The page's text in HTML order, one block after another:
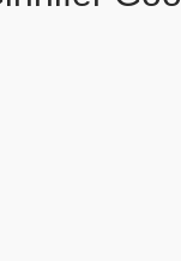
Coupe